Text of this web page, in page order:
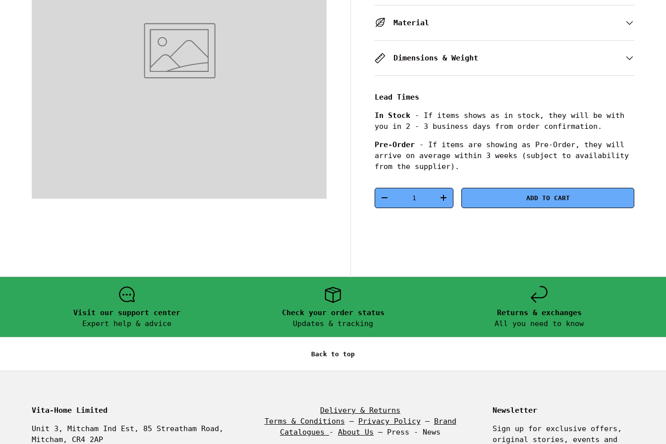
Material
Dimensions & Weight
Lead Times
In Stock - If items shows as in stock, they will be with
you in 2 - 3 business days from order confirmation.
Pre-Order - If items are showing as Pre-Order, they will
arrive on average within 3 weeks (subject to availability
from the supplier).
+ ADD TO CART
Visit our support center
Expert help & advice
Check your order status
Updates & tracking
Returns & exchanges
All you need to know
Back to top
Vita-Home Limited
Unit 3, Mitcham Ind Est, 85 Streatham Road,
Mitcham, CR4 2AP
Delivery & Returns
Terms & Conditions – Privacy Policy– Brand
Catalogues
- About Us – Press - News
Newsletter
Sign up for exclusive offers,
original stories, events and